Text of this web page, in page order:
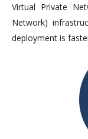
Virtual Private
Network)
deployment is